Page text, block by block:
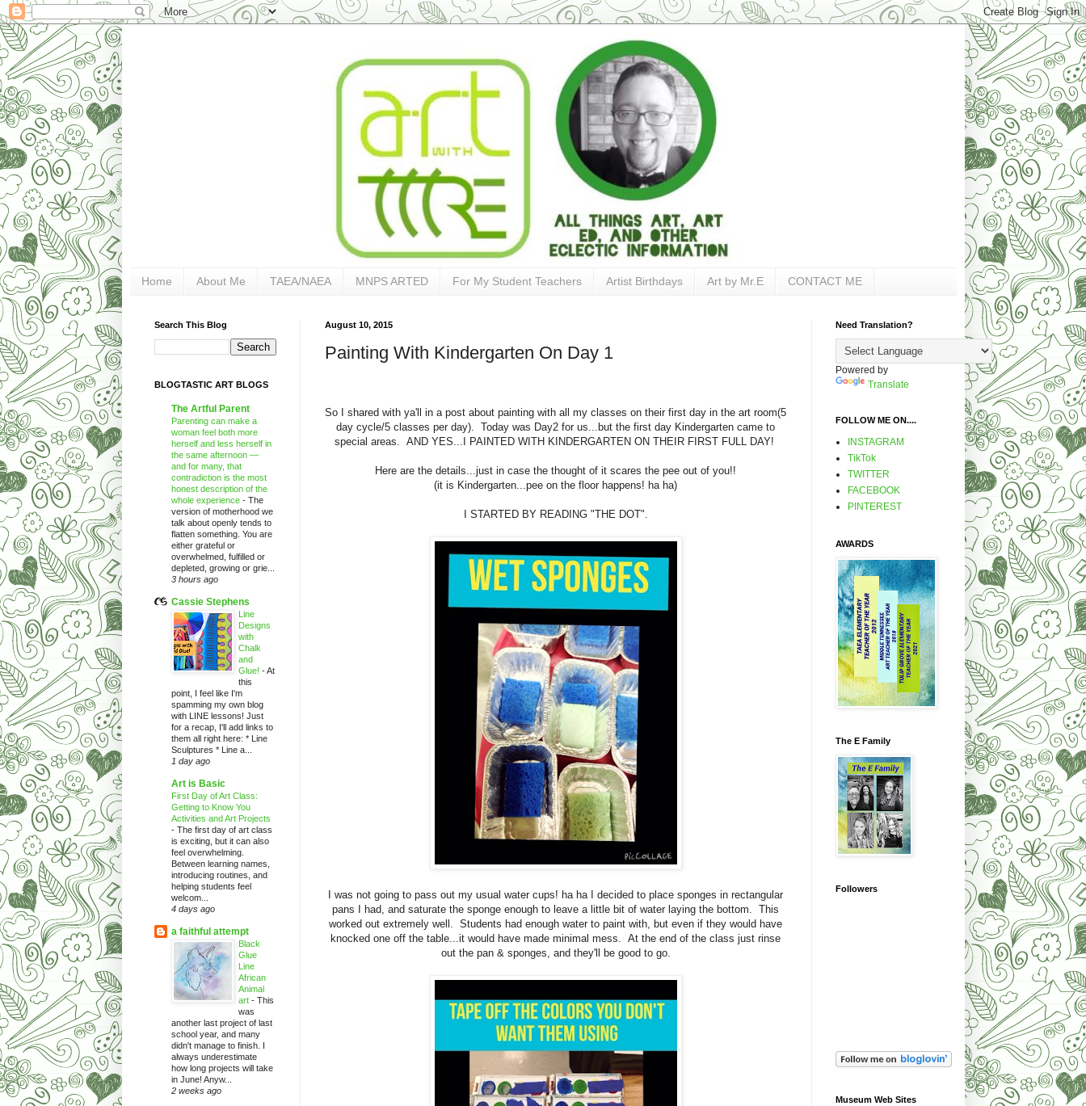
Home About Me TAEA/NAEA MNPS ARTED For My Student Teachers Artist Birthdays Art by Mr.E CONTACT ME
August 10, 2015
Painting With Kindergarten On Day 1
So I shared with ya'll in a post about painting with all my classes on their first day in the art room(5
day cycle/5 classes per day). Today was Day2 for us...but the first day Kindergarten came to
special areas. AND YES...I PAINTED WITH KINDERGARTEN ON THEIR FIRST FULL DAY!
Here are the details...just in case the thought of it scares the pee out of you!!
(it is Kindergarten...pee on the floor happens! ha ha)
I STARTED BY READING "THE DOT".
I was not going to pass out my usual water cups! ha ha I decided to place sponges in rectangular
pans I had, and saturate the sponge enough to leave a little bit of water laying the bottom. This
worked out extremely well. Students had enough water to paint with, but even if they would have
knocked one off the table...it would have made minimal mess. At the end of the class just rinse
out the pan & sponges, and they'll be good to go.
Search This Blog
BLOGTASTIC ART BLOGS
The Artful Parent
Parenting can make a
woman feel both more
herself and less herself in
the same afternoon —
and for many, that
contradiction is the most
honest description of the
whole experience - The
version of motherhood we
talk about openly tends to
flatten something. You are
either grateful or
overwhelmed, fulfilled or
depleted, growing or grie...
3 hours ago
Cassie Stephens
Line
Designs
with
Chalk
and
Glue! -At
this
point, I feel like I'm
spamming my own blog
with LINE lessons! Just
for a recap, I'll add links to
them all right here: * Line
Sculptures * Line a...
1 day ago
Art is Basic
First Day of Art Class:
Getting to Know You
Activities and Art Projects
- The first day of art class
is exciting, but it can also
feel overwhelming.
Between learning names,
introducing routines, and
helping students feel
welcom...
4 days ago
a faithful attempt
Black
Glue
Line
African
Animal
art - This
was
another last project of last
school year, and many
didn't manage to finish. I
always underestimate
how long projects will take
in June! Anyw...
2 weeks ago
Need Translation?
Powered by
Translate
FOLLOW ME ON....
INSTAGRAM
TikTok
TWITTER
FACEBOOK
PINTEREST
AWARDS
The E Family
Followers
Museum Web Sites